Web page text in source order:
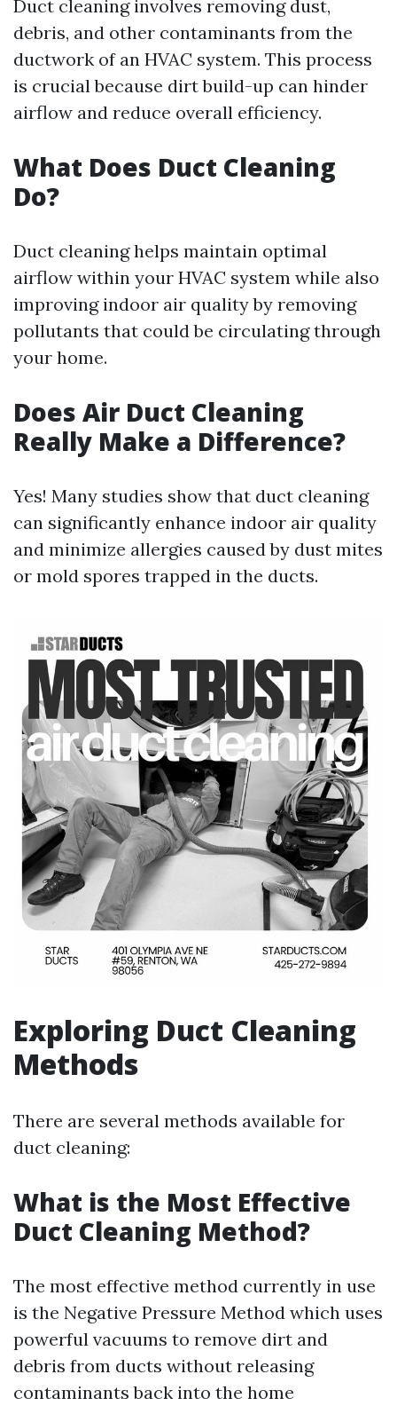
Duct cleaning involves removing dust,
debris, and other contaminants from the
ductwork of an HVAC system. This process
is crucial because dirt build-up can hinder
airflow and reduce overall efficiency.
What Does Duct Cleaning
Do?
Duct cleaning helps maintain optimal
airflow within your HVAC system while also
improving indoor air quality by removing
pollutants that could be circulating through
your home.
Does Air Duct Cleaning
Really Make a Difference?
Yes! Many studies show that duct cleaning
can significantly enhance indoor air quality
and minimize allergies caused by dust mites
or mold spores trapped in the ducts.
Exploring Duct Cleaning
Methods
There are several methods available for
duct cleaning:
What is the Most Effective
Duct Cleaning Method?
The most effective method currently in use
is the Negative Pressure Method which uses
powerful vacuums to remove dirt and
debris from ducts without releasing
contaminants back into the home